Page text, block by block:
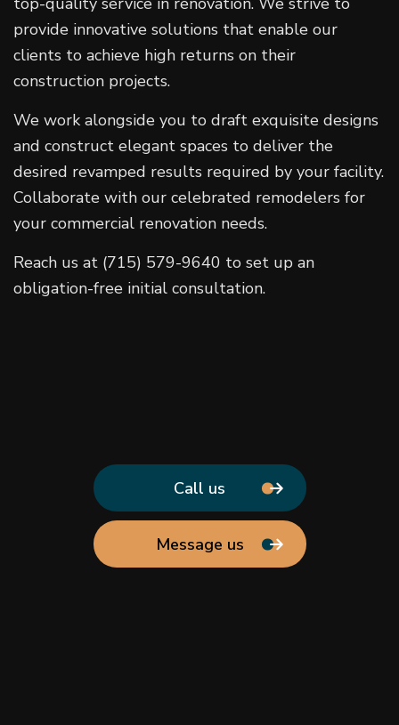
provide innovative solutions that enable our
clients to achieve high returns on their
construction projects.
We work alongside you to draft exquisite designs
and construct elegant spaces to deliver the
desired revamped results required by your facility.
Collaborate with our celebrated remodelers for
your commercial renovation needs.
Reach us at (715) 579-9640 to set up an
obligation-free initial consultation.
Call us
Message us